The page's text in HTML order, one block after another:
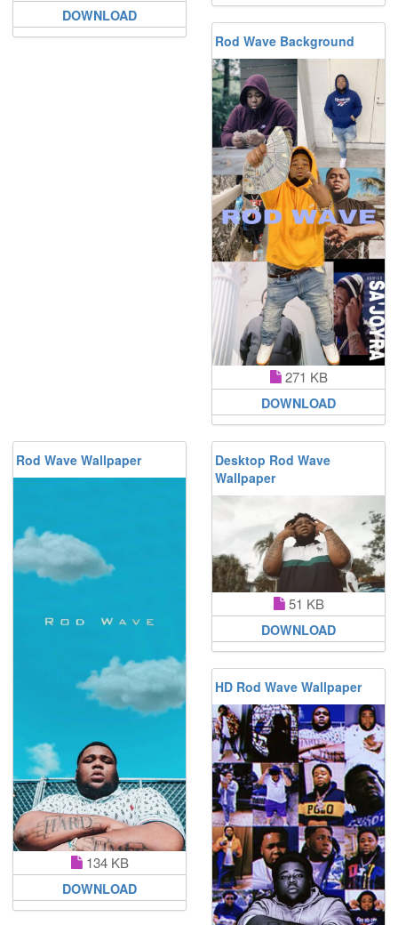
DOWNLOAD
Rod Wave Background
271 KB
DOWNLOAD
Rod Wave Wallpaper
134 KB
DOWNLOAD
Desktop Rod Wave
Wallpaper
51 KB
DOWNLOAD
HD Rod Wave Wallpaper